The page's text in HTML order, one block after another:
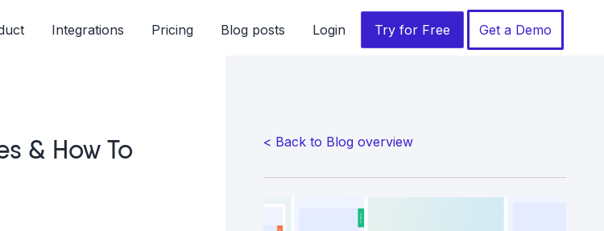
Integrations Pricing Blog posts Login Try for Free Get a Demo
& How To
< Back to Blog overview